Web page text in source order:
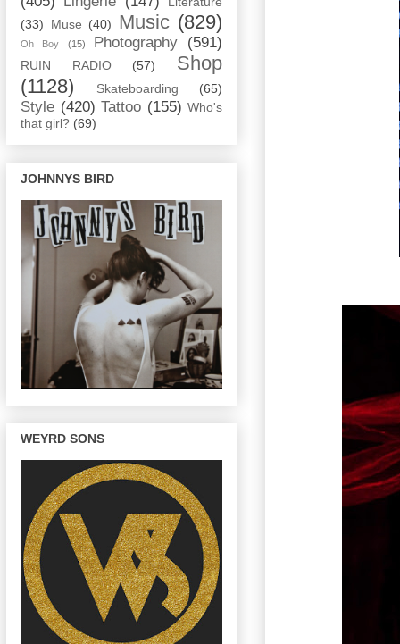
(33)
Muse (40) Music (829)
Oh Boy (15) Photography (591)
RUIN RADIO (57)
Shop
(1128)
Skateboarding (65)
Style (420) Tattoo (155) Who's
that girl? (69)
JOHNNYS BIRD
WEYRD SONS